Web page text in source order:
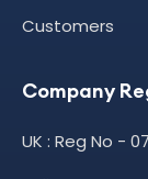
Customers
Company
UK : Reg No -